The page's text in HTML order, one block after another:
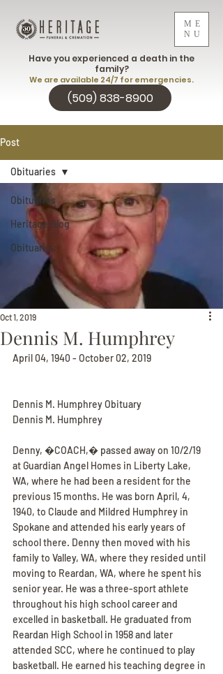
ME
NU
(509) 838-8900
Have you experienced a death in the
family?
We are available 24/7 for emergencies.
Post
Obituaries
Heritage Blog
Obituaries
Obituaries
Dennis M. Humphrey
Oct 1, 2019
April 04, 1940 - October 02, 2019
Dennis M. Humphrey Obituary
Dennis M. Humphrey
Denny, �COACH,� passed away on 10/2/19
at Guardian Angel Homes in Liberty Lake,
WA, where he had been a resident for the
previous 15 months. He was born April, 4,
1940, to Claude and Mildred Humphrey in
Spokane and attended his early years of
school there. Denny then moved with his
family to Valley, WA, where they resided until
moving to Reardan, WA, where he spent his
senior year. He was a three-sport athlete
throughout his high school career and
excelled in basketball. He graduated from
Reardan High School in 1958 and later
attended SCC, where he continued to play
basketball. He earned his teaching degree in